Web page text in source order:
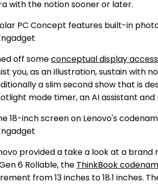
with the notion sooner or later.
off someconceptual display
you, as an illustration, sustain with
a slim second show that is
mode timer, an AI assistant and
provided a take a look at a
6 Rollable, the ThinkBook
from 13 inches to 18.1 inches.